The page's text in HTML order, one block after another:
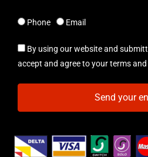
Phone Email
By using our website and
accept and agree to your terms
Send your